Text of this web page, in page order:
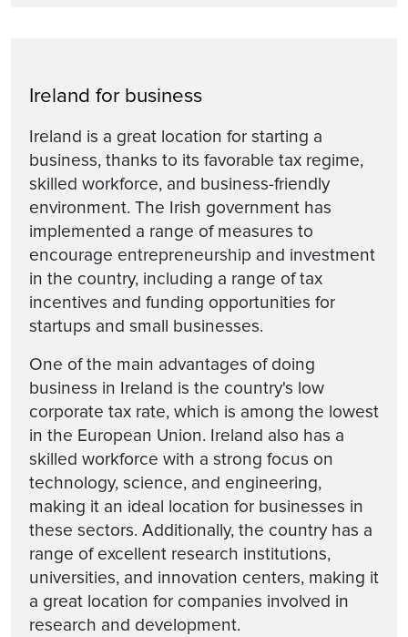
Ireland for business
Ireland is a great location for starting a
business, thanks to its favorable tax regime,
skilled workforce, and business-friendly
environment. The Irish government has
implemented a range of measures to
encourage entrepreneurship and investment
in the country, including a range of tax
incentives and funding opportunities for
startups and small businesses.
One of the main advantages of doing
business in Ireland is the country's low
corporate tax rate, which is among the lowest
in the European Union. Ireland also has a
skilled workforce with a strong focus on
technology, science, and engineering,
making it an ideal location for businesses in
these sectors. Additionally, the country has a
range of excellent research institutions,
universities, and innovation centers, making it
a great location for companies involved in
research and development.